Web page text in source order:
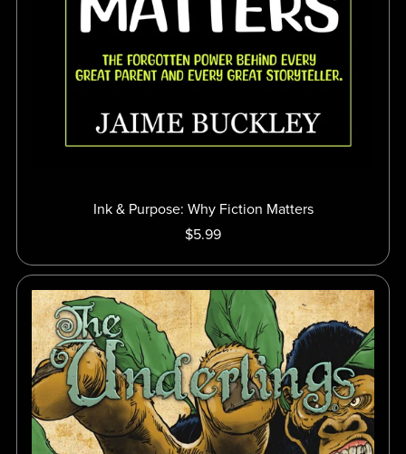
Ink & Purpose: Why Fiction Matters
$5.99